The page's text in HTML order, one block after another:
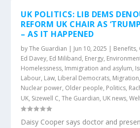
UK POLITICS: LIB DEMS
REFORM UK CHAIR AS
– AS IT HAPPENED
byThe Guardian | Jun 10, 2025 | Benefits,
Ed Davey, Ed Miliband, Energy,
Homelessness, Immigration and asylum,
Labour, Law, Liberal Democrats, Migration,
Nuclear power, Older people, Politics,
UK, Sizewell C,The Guardian, UK news,
Daisy Cooper says doctor and